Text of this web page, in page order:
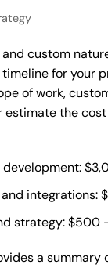
custom
for your
of work,
the
development:
integrations:
strategy: $500
a